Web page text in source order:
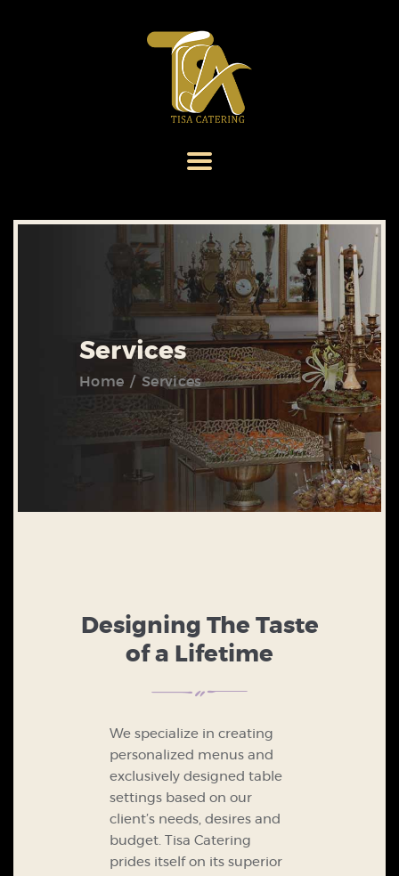
Services
Home Services
GALLERY
CONTACT US
Designing The Taste
of a Lifetime
We specialize in creating
personalized menus and
exclusively designed table
settings based on our
client’s needs, desires and
budget.Tisa Catering
prides itself on its superior